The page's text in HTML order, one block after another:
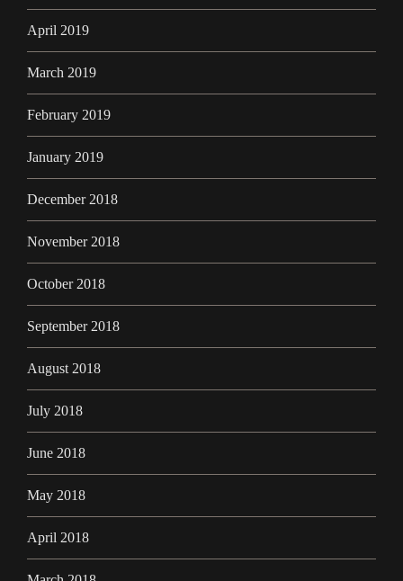
April 2019
March 2019
February 2019
January 2019
December 2018
November 2018
October 2018
September 2018
August 2018
July 2018
June 2018
May 2018
April 2018